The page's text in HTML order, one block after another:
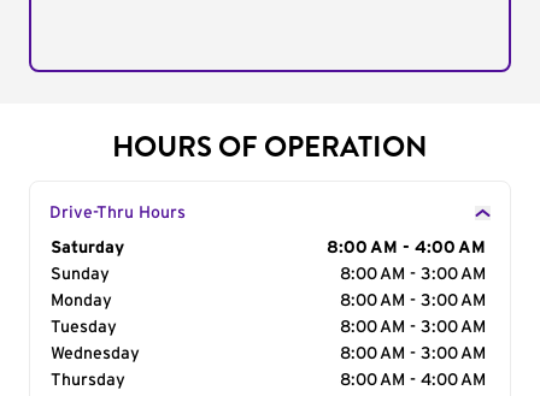
HOURS OF OPERATION
Drive-Thru Hours
Day of the Week
Saturday
8:00 AM - 4:00 AM
Sunday
8:00 AM - 3:00 AM
Monday
8:00 AM - 3:00 AM
Tuesday
8:00 AM - 3:00 AM
Wednesday
8:00 AM - 3:00 AM
Thursday
8:00 AM - 4:00 AM